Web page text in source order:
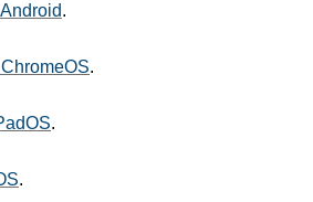
.
.
.
.